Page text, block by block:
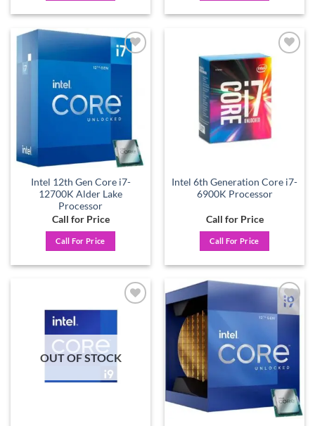
Add to
Intel 12th Gen Core i7-
12700K Alder Lake
Processor
Call for Price
Call For Price
wishlist
Intel 6th Generation Core i7-
6900K Processor
Call for Price
Call For Price
OUT OF STOCK
Add to